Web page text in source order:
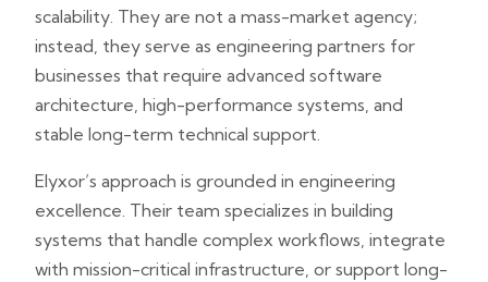
scalability. They are not a mass-market agency;
instead, they serve as engineering partners for
businesses that require advanced software
architecture, high-performance systems, and
stable long-term technical support.
Elyxor’s approach is grounded in engineering
excellence. Their team specializes in building
systems that handle complex workflows, integrate
with mission-critical infrastructure, or support long-